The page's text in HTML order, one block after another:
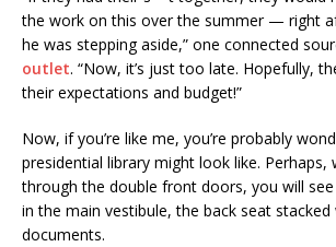
the work on this over the summer — right
he was stepping aside,” one connected
outlet. “Now, it’s just too late. Hopefully,
their expectations and budget!”
Now, if you’re like me, you’re probably
presidential library might look like. Perhaps,
through the double front doors, you will
in the main vestibule, the back seat stacked
documents.